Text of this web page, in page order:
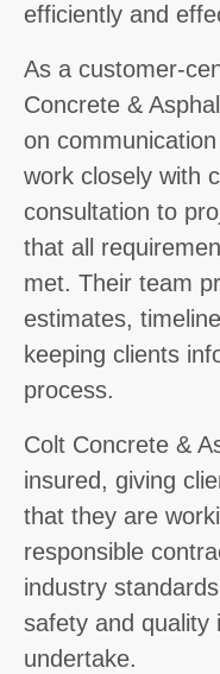
efficiently and
As a customer-
Concrete &
on
work closely with
consultation to
that all
met. Their team
estimates,
keeping clients
process.
Colt Concrete &
insured, giving
that they are
responsible
industry
safety and quality
undertake.